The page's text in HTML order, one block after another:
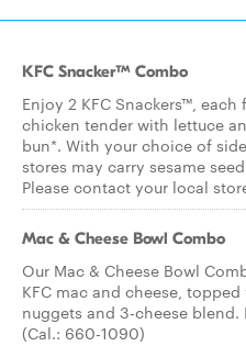
KFC Snacker™ Combo
Enjoy 2 KFC Snackers™,
chicken tender with lettuce
bun*. With your choice of
stores may carry sesame
Please contact your local
Mac & Cheese Bowl Combo
Our Mac & Cheese Bowl
KFC mac and cheese,
nuggets and 3-cheese
(Cal.: 660-1090)